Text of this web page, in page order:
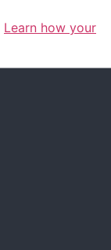
Learn how your